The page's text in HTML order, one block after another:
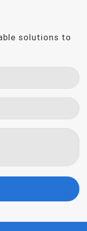
solutions to